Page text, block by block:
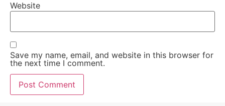
Website
Save my name, email, and website in this browser for
the next time I comment.